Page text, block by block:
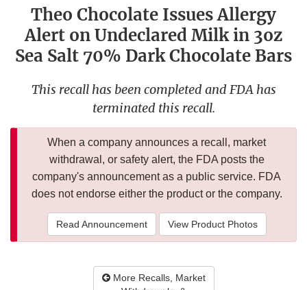
Theo Chocolate Issues Allergy
Alert on Undeclared Milk in 3oz
Sea Salt 70% Dark Chocolate Bars
This recall has been completed and FDA has
terminated this recall.
When a company announces a recall, market
withdrawal, or safety alert, the FDA posts the
company's announcement as a public service. FDA
does not endorse either the product or the company.
Read Announcement View Product Photos
More Recalls, Market